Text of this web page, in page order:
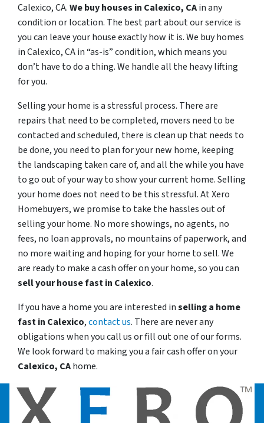
Calexico, CA.We buy houses in Calexico, CAin any
condition or location. The best part about our service is
you can leave your house exactly how it is. We buy homes
in Calexico, CA in “as-is” condition, which means you
don’t have to do a thing. We handle all the heavy lifting
for you.
Selling your home is a stressful process. There are
repairs that need to be completed, movers need to be
contacted and scheduled, there is clean up that needs to
be done, you need to plan for your new home, keeping
the landscaping taken care of, and all the while you have
to go out of your way to show your current home. Selling
your home does not need to be this stressful. At Xero
Homebuyers, we promise to take the hassles out of
selling your home. No more showings, no agents, no
fees, no loan approvals, no mountains of paperwork, and
no more waiting and hoping for your home to sell. We
are ready to make a cash offer on your home, so you can
sell your house fast in Calexico.
If you have a home you are interested inselling a home
fast in Calexico,contact us. There are never any
obligations when you call us or fill out one of our forms.
We look forward to making you a fair cash offer on your
Calexico, CAhome.